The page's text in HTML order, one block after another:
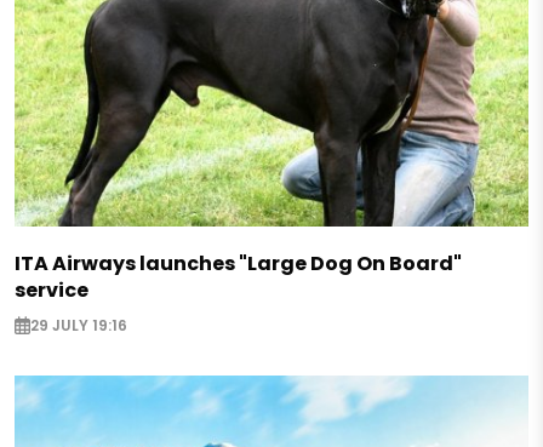
ITA Airways launches "Large Dog On Board"
service
29 JULY 19:16